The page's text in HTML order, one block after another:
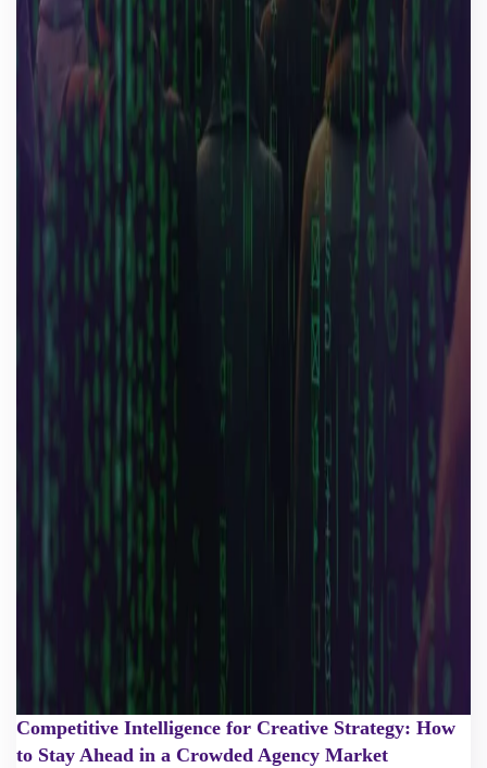
Competitive Intelligence for Creative Strategy: How
to Stay Ahead in a Crowded Agency Market